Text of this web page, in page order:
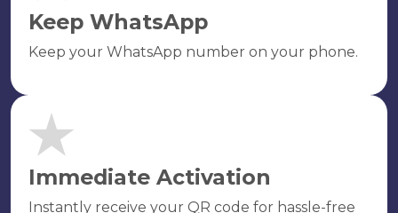
Keep WhatsApp
Keep your WhatsApp number on your phone.
Immediate Activation
Instantly receive your QR code for hassle-free